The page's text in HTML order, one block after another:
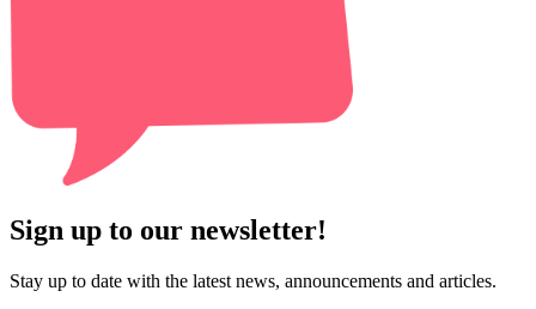
Sign up to our newsletter!
Stay up to date with the latest news, announcements and articles.